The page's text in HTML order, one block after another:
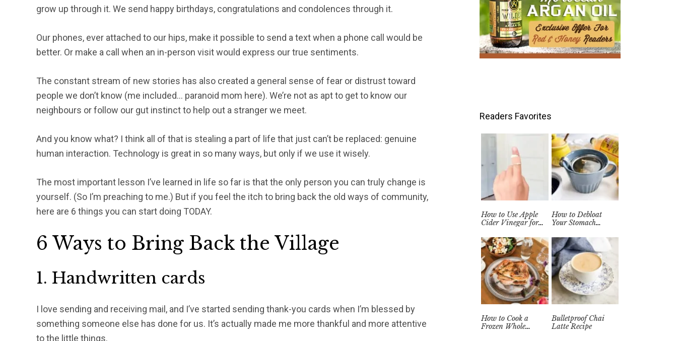
grow up through it. We send happy birthdays, congratulations and condolences through it.
Our phones, ever attached to our hips, make it possible to send a text when a phone call would be
better. Or make a call when an in-person visit would express our true sentiments.
The constant stream of new stories has also created a general sense of fear or distrust toward
people we don’t know (me included… paranoid mom here). We’re not as apt to get to know our
neighbours or follow our gut instinct to help out a stranger we meet.
And you know what? I think all of that is stealing a part of life that just can’t be replaced: genuine
human interaction. Technology is great in so many ways, but only if we use it wisely.
The most important lesson I’ve learned in life so far is that the only person you can truly change is
yourself. (So I’m preaching to me.) But if you feel the itch to bring back the old ways of community,
here are 6 things you can start doing TODAY.
6 Ways to Bring Back the Village
1. Handwritten cards
I love sending and receiving mail, and I’ve started sending thank-you cards when I’m blessed by
something someone else has done for us. It’s actually made me more thankful and more attentive
to the little things.
Readers Favorites
How to Use Apple
Cider Vinegar for
Naturally at Home
How to Debloat
Your Stomach
Remedy)
How to Cook a
Frozen Whole
Bulletproof Chai
Latte Recipe